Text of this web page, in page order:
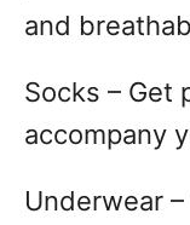
and
Socks – Get
accompany
Underwear